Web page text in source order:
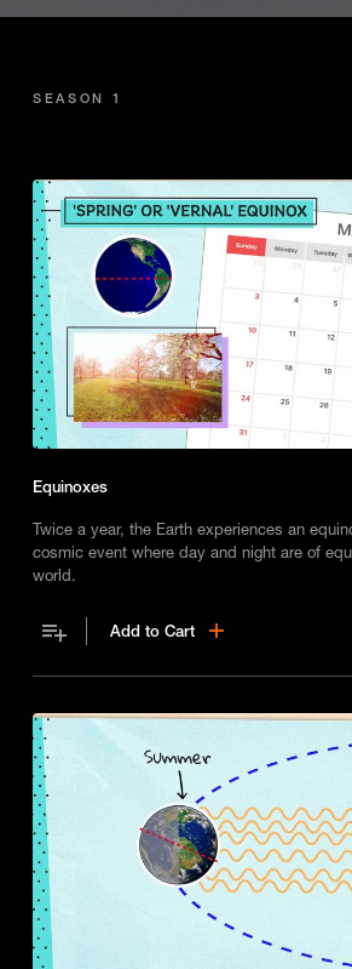
SEASON 1
Equinoxes
Twice a year, the Earth experiences an
cosmic event where day and night are of
world.
Add to Cart